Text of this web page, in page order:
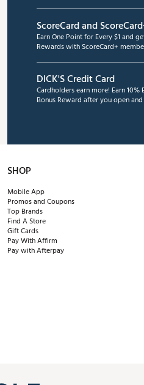
ScoreCard and
Earn One Point for Every $1 and
Rewards with ScoreCard+
DICK'S Credit Card
Cardholders earn more! Earn
Bonus Reward after you open
SHOP
Mobile App
Promos and Coupons
Top Brands
Find A Store
Gift Cards
Pay With Affirm
Pay with Afterpay